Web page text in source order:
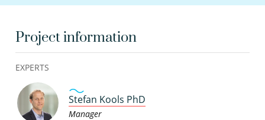
Project information
EXPERTS
Stefan Kools PhD
Manager